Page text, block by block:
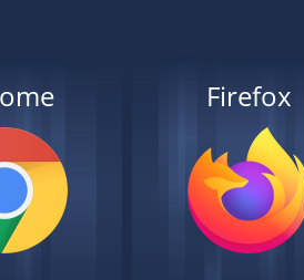
Firefox